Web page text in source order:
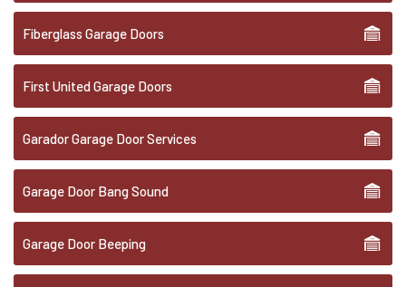
Fiberglass Garage Doors
First United Garage Doors
Garador Garage Door Services
Garage Door Bang Sound
Garage Door Beeping